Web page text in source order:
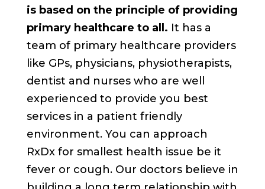
is based on the principle of providing
primary healthcare to all. It has a
team of primary healthcare providers
like GPs, physicians, physiotherapists,
dentist and nurses who are well
experienced to provide you best
services in a patient friendly
environment. You can approach
RxDx for smallest health issue be it
fever or cough. Our doctors believe in